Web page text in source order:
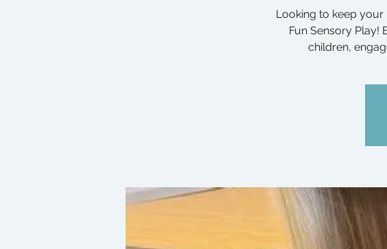
Looking to keep your
Fun Sensory Play!
children,